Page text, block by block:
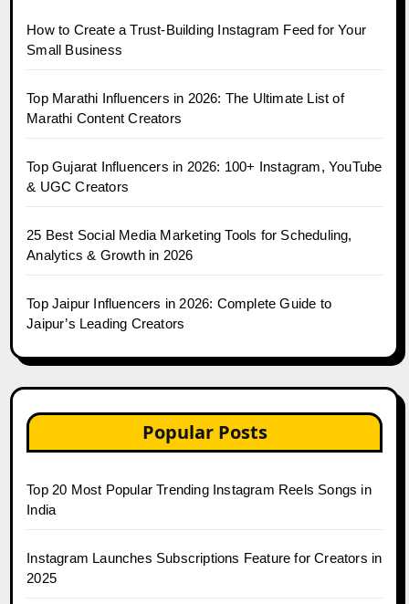
How to Create a Trust-Building Instagram Feed for Your
Small Business
Top Marathi Influencers in 2026: The Ultimate List of
Marathi Content Creators
Top Gujarat Influencers in 2026: 100+ Instagram, YouTube
& UGC Creators
25 Best Social Media Marketing Tools for Scheduling,
Analytics & Growth in 2026
Top Jaipur Influencers in 2026: Complete Guide to
Jaipur’s Leading Creators
Popular Posts
Top 20 Most Popular Trending Instagram Reels Songs in
India
Instagram Launches Subscriptions Feature for Creators in
2025